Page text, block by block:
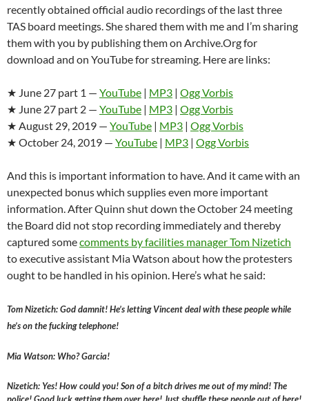
recently obtained official audio recordings of the last three
TAS board meetings. She shared them with me and I’m sharing
them with you by publishing them on Archive.Org for
download and on YouTube for streaming. Here are links:
★ June 27 part 1 — YouTube | MP3 | Ogg Vorbis
★ June 27 part 2 — YouTube | MP3 | Ogg Vorbis
★ August 29, 2019 — YouTube | MP3 | Ogg Vorbis
★ October 24, 2019 — YouTube | MP3 | Ogg Vorbis
And this is important information to have. And it came with an
unexpected bonus which supplies even more important
information. After Quinn shut down the October 24 meeting
the Board did not stop recording immediately and thereby
captured somecomments byfacilities manager Tom Nizetich
to executive assistant Mia Watson about how the protesters
ought to be handled in his opinion. Here’s what he said:
Tom Nizetich: God damnit! He’s letting Vincent deal with these people while
he’s on the fucking telephone!
Mia Watson: Who? Garcia!
Nizetich: Yes! How could you! Son of a bitch drives me out of my mind! The
police! Good luck getting them over here! Just shuffle these people out of here!